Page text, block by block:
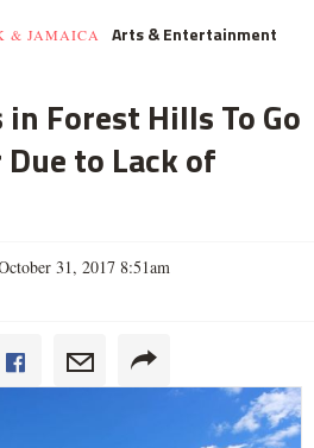
& JAMAICA
Arts & Entertainment
Forest Hills To Go
to Lack of
31, 2017 8:51am